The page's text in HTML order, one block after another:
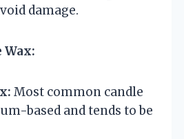
damage.
Wax:
Most common candle
based and tends to be